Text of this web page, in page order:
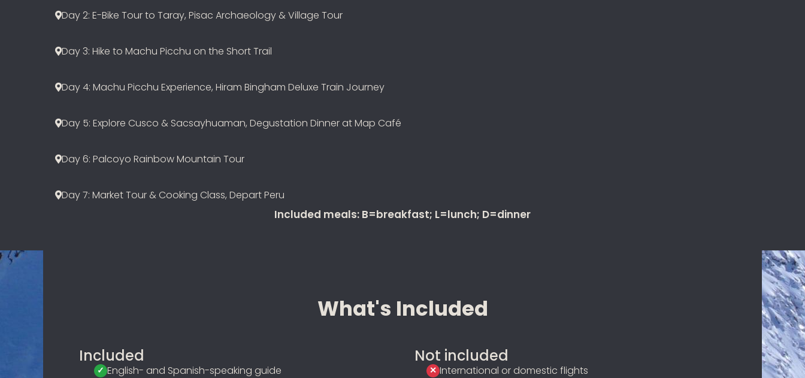
Day 2: E-Bike Tour to Taray, Pisac Archaeology & Village Tour
Day 3: Hike to Machu Picchu on the Short Trail
Day 4: Machu Picchu Experience, Hiram Bingham Deluxe Train Journey
Day 5: Explore Cusco & Sacsayhuaman, Degustation Dinner at Map Café
Day 6: Palcoyo Rainbow Mountain Tour
Day 7: Market Tour & Cooking Class, Depart Peru
Included meals: B=breakfast; L=lunch; D=dinner
What's Included
Included
English- and Spanish-speaking guide
Not included
International or domestic flights